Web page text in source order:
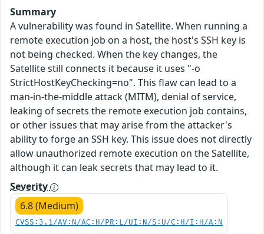
Summary
A vulnerability was found in Satellite. When running a
remote execution job on a host, the host's SSH key is
not being checked. When the key changes, the
Satellite still connects it because it uses "-o
StrictHostKeyChecking=no". This flaw can lead to a
man-in-the-middle attack (MITM), denial of service,
leaking of secrets the remote execution job contains,
or other issues that may arise from the attacker's
ability to forge an SSH key. This issue does not directly
allow unauthorized remote execution on the Satellite,
although it can leak secrets that may lead to it.
Severity
6.8 (Medium)
CVSS:3.1/AV:N/AC:H/PR:L/UI:N/S:U/C:H/I:H/A:N